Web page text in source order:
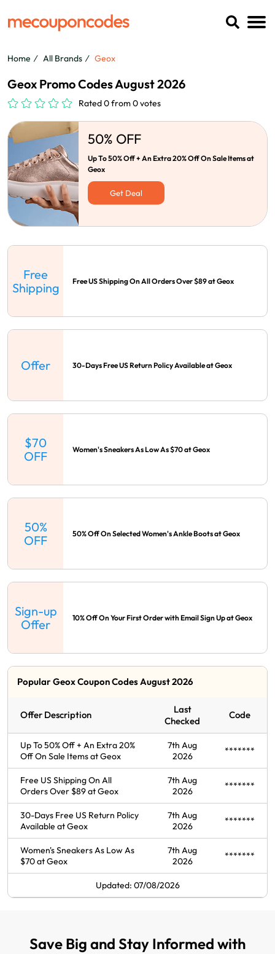
Home All Brands Geox
Geox Promo Codes August 2026
Rated 0 from 0 votes
50% OFF
Up To 50% Off + An Extra 20% Off On Sale Items at
Geox
Get Deal
Free
Shipping
Free US Shipping On All Orders Over $89 at Geox
Offer 30-Days Free US Return Policy Available at Geox
$70
OFF
Women's Sneakers As Low As $70 at Geox
50%
OFF
50% Off On Selected Women's Ankle Boots at Geox
Sign-up
Offer
10% Off On Your First Order with Email Sign Up at Geox
Popular Geox Coupon Codes August 2026
Offer Description
Last
Checked
Code
Up To 50% Off + An Extra 20%
Off On Sale Items at Geox
7th Aug
2026
*******
Free US Shipping On All
Orders Over $89 at Geox
7th Aug
2026
*******
30-Days Free US Return Policy
Available at Geox
7th Aug
2026
*******
Women's Sneakers As Low As
$70 at Geox
7th Aug
2026
*******
Updated: 07/08/2026
Save Big and Stay Informed with